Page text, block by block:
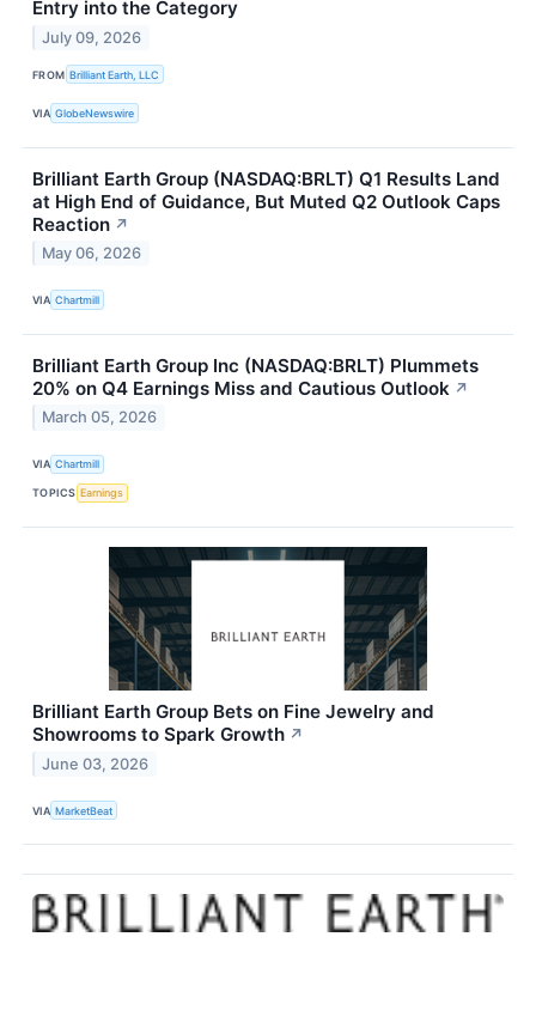
Entry into the Category
July 09, 2026
FROM Brilliant Earth, LLC
VIA GlobeNewswire
Brilliant Earth Group (NASDAQ:BRLT) Q1 Results Land
at High End of Guidance, But Muted Q2 Outlook Caps
Reaction ↗
May 06, 2026
VIA Chartmill
Brilliant Earth Group Inc (NASDAQ:BRLT) Plummets
20% on Q4 Earnings Miss and Cautious Outlook ↗
March 05, 2026
VIA Chartmill
TOPICS Earnings
Brilliant Earth Group Bets on Fine Jewelry and
Showrooms to Spark Growth ↗
June 03, 2026
VIA MarketBeat